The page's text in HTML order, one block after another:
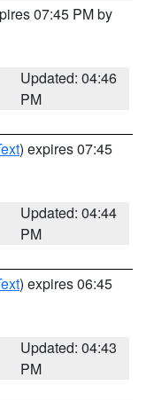
07:45 PM by
Updated: 04:46
PM
) expires 07:45
Updated: 04:44
PM
) expires 06:45
Updated: 04:43
PM